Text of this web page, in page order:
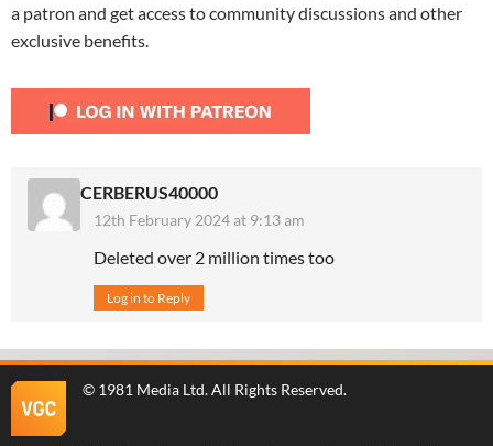
a patron and get access to community discussions and other
exclusive benefits.
CERBERUS40000
12th February 2024 at 9:13 am
Deleted over 2 million times too
Log in to Reply
© 1981 Media Ltd. All Rights Reserved.